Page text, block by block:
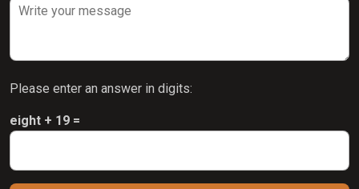
Please enter an answer in digits:
eight + 19 =